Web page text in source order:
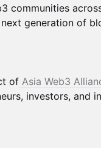
communities
generation of
of Asia Web3
investors, and